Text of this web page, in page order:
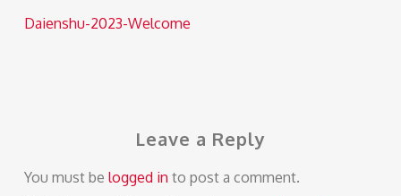
Daienshu-2023-Welcome
Leave a Reply
You must be logged in to post a comment.